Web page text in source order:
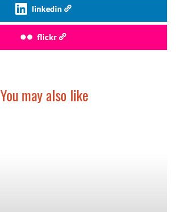
linkedin
flickr
You may also like